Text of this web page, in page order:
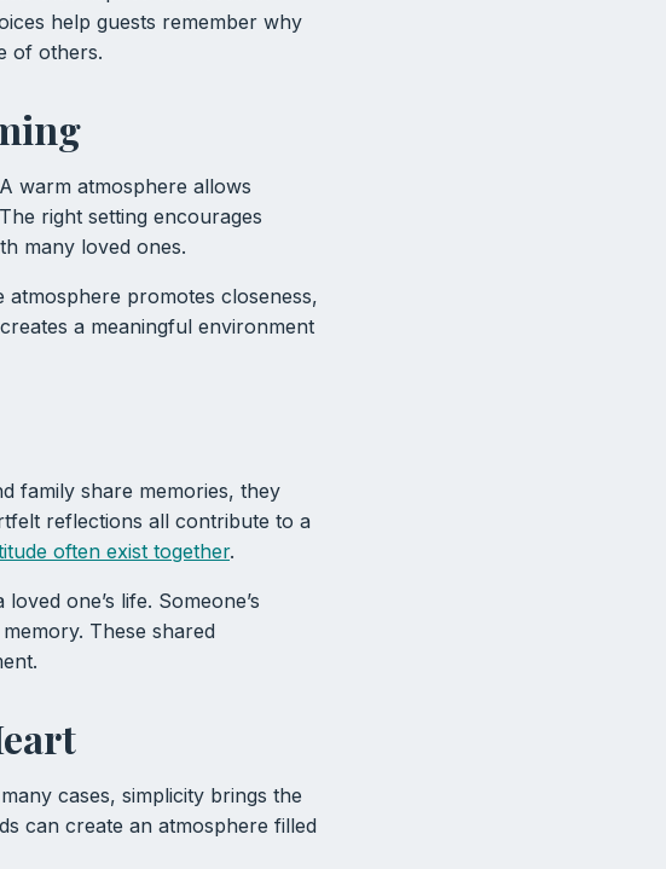
help guests remember why
of others.
warm atmosphere allows
right setting encourages
many loved ones.
atmosphere promotes closeness,
a meaningful environment
family share memories, they
reflections all contribute to a
often exist together.
one’s life. Someone’s
These shared
cases, simplicity brings the
can create an atmosphere filled